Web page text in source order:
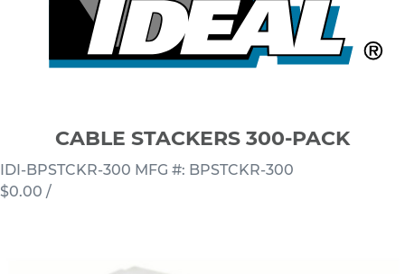
CABLE STACKERS 300-PACK
IDI-BPSTCKR-300 MFG #: BPSTCKR-300
$0.00 /